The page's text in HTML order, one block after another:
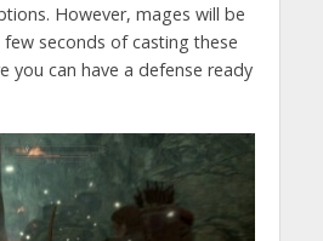
However, mages will be
seconds of casting these
you can have a defense ready